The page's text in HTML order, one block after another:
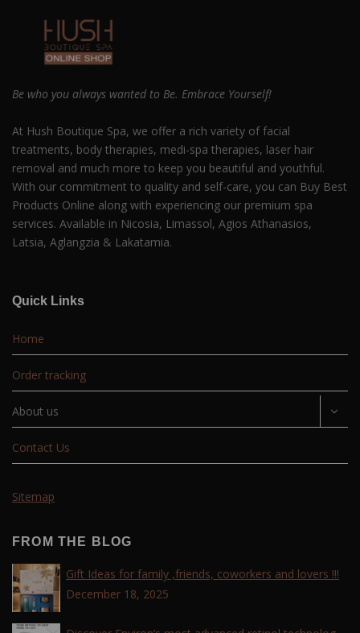
Be who you always wanted to Be. Embrace Yourself!
At Hush Boutique Spa, we offer a rich variety of facial
treatments, body therapies, medi-spa therapies, laser hair
removal and much more to keep you beautiful and youthful.
With our commitment to quality and self-care, you can Buy Best
Products Online along with experiencing our premium spa
services. Available in Nicosia, Limassol, Agios Athanasios,
Latsia, Aglangzia & Lakatamia.
Quick Links
Home
Order tracking
About us
Contact Us
Sitemap
FROM THE BLOG
Gift Ideas for family ,friends, coworkers and lovers !!!
December 18, 2025